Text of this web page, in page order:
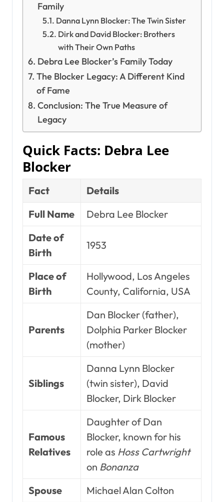
Family
Danna Lynn Blocker: The Twin Sister
Dirk and David Blocker: Brothers
with Their Own Paths
Debra Lee Blocker’s Family Today
The Blocker Legacy: A Different Kind
of Fame
Conclusion: The True Measure of
Legacy
Quick Facts: Debra Lee
Blocker
Fact
Details
Full Name
Debra Lee Blocker
Date of
Birth
1953
Place of
Birth
Hollywood, Los Angeles
County, California, USA
Parents
Dan Blocker (father),
Dolphia Parker Blocker
(mother)
Siblings
Danna Lynn Blocker
(twin sister), David
Blocker, Dirk Blocker
Famous
Relatives
Daughter of Dan
Blocker, known for his
role as Hoss Cartwright
on Bonanza
Spouse
Michael Alan Colton